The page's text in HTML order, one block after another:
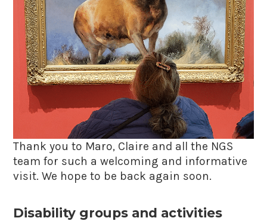
Thank you to Maro, Claire and all the NGS
team for such a welcoming and informative
visit. We hope to be back again soon.
Disability groups and activities